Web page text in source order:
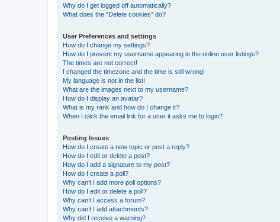
Why do I get logged off automatically?
What does the “Delete cookies” do?
User Preferences and settings
How do I change my settings?
How do I prevent my username appearing in the online user listings?
The times are not correct!
I changed the timezone and the time is still wrong!
My language is not in the list!
What are the images next to my username?
How do I display an avatar?
What is my rank and how do I change it?
When I click the email link for a user it asks me to login?
Posting Issues
How do I create a new topic or post a reply?
How do I edit or delete a post?
How do I add a signature to my post?
How do I create a poll?
Why can’t I add more poll options?
How do I edit or delete a poll?
Why can’t I access a forum?
Why can’t I add attachments?
Why did I receive a warning?